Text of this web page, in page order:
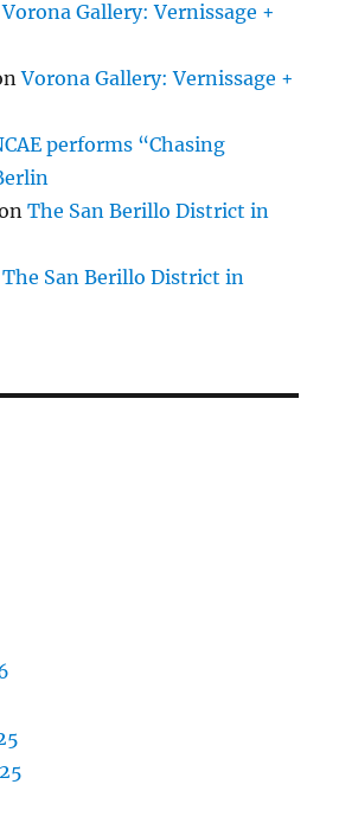
Vorona Gallery: Vernissage +
Vorona Gallery: Vernissage +
performs “Chasing
The San Berillo District in
The San Berillo District in